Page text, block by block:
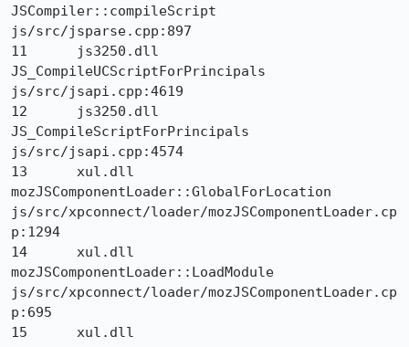
JSCompiler::compileScript
js/src/jsparse.cpp:897
11 	js3250.dll
JS_CompileUCScriptForPrincipals
js/src/jsapi.cpp:4619
12 	js3250.dll
JS_CompileScriptForPrincipals
js/src/jsapi.cpp:4574
13 	xul.dll
mozJSComponentLoader::GlobalForLocation
js/src/xpconnect/loader/mozJSComponentLoader.cp
p:1294
14 	xul.dll
mozJSComponentLoader::LoadModule
js/src/xpconnect/loader/mozJSComponentLoader.cp
p:695
15 	xul.dll